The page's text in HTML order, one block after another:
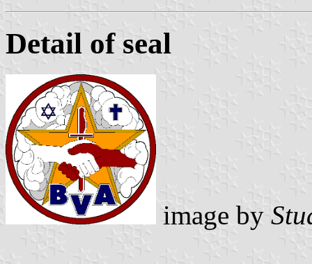
Detail of seal
image by